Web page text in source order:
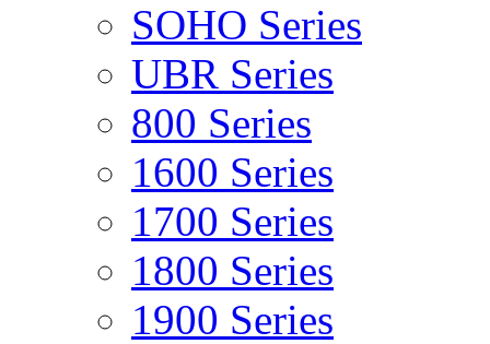
SOHO Series
UBR Series
800 Series
1600 Series
1700 Series
1800 Series
1900 Series